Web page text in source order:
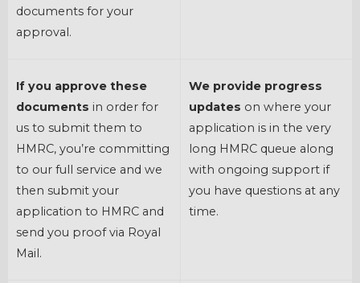
documents for your
approval.
If you approve these
documents in order for
us to submit them to
HMRC, you’re committing
to our full service and we
then submit your
application to HMRC and
send you proof via Royal
Mail.
We provide progress
updates on where your
application is in the very
long HMRC queue along
with ongoing support if
you have questions at any
time.